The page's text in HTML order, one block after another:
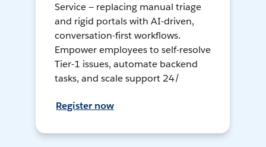
Service — replacing manual triage
and rigid portals with AI-driven,
conversation-first workflows.
Empower employees to self-resolve
Tier-1 issues, automate backend
tasks, and scale support 24/
Register now